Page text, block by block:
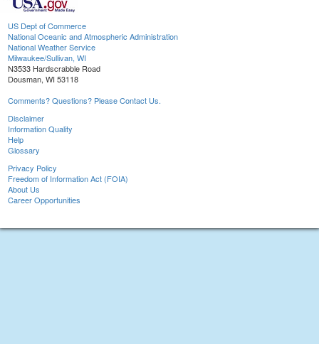
US Dept of Commerce
National Oceanic and Atmospheric Administration
National Weather Service
Milwaukee/Sullivan, WI
N3533 Hardscrabble Road
Dousman, WI 53118
Comments? Questions? Please Contact Us.
Disclaimer
Information Quality
Help
Glossary
Privacy Policy
Freedom of Information Act (FOIA)
About Us
Career Opportunities